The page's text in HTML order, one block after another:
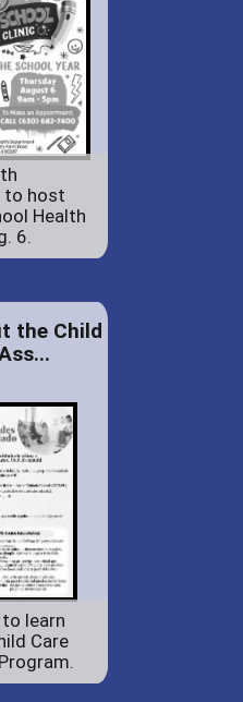
to host
Health
6.
the Child
to learn
Care